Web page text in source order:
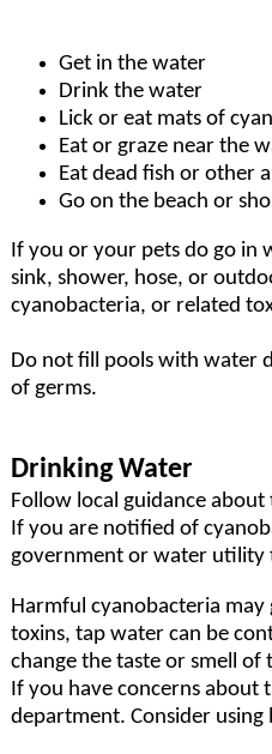
Get in the water
Drink the water
Lick or eat mats of
Eat or graze near the
Eat dead fish or other
Go on the beach or
If you or your pets do go in
sink, shower, hose, or
cyanobacteria, or related
Do not fill pools with water
of germs.
Drinking Water
Follow local guidance
If you are notified of
government or water utility
Harmful cyanobacteria
toxins, tap water can be
change the taste or smell of
If you have concerns
department. Consider